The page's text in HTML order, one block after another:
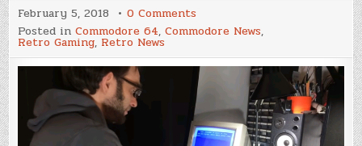
February 5, 2018 0 Comments
C64
VIC-
Generation
Conflict,
Jan
Beta’s
Latest
Commodore
64
Video
Posted inCommodore 64,Commodore News,
Retro Gaming, Retro News